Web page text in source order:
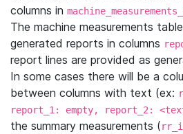
columns in
The machine measurements
generated reports in columns
report lines are provided as
In some cases there will be a
between columns with text (ex:
report_1: empty, report_2:
the summary measurements (